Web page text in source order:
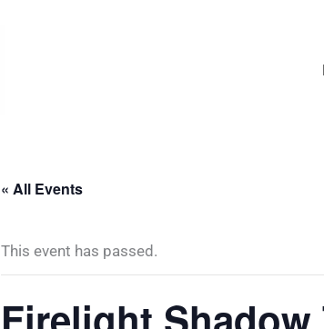
« All Events
This event has passed.